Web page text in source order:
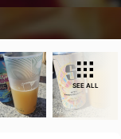
SEE ALL